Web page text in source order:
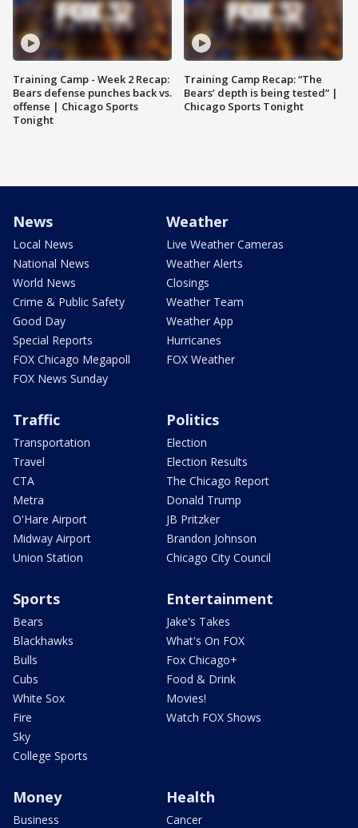
Training Camp - Week 2 Recap:
Bears defense punches back vs.
offense | Chicago Sports
Tonight
Training Camp Recap: “The
Bears’ depth is being tested” |
Chicago Sports Tonight
News
Local News
National News
World News
Crime & Public Safety
Good Day
Special Reports
FOX Chicago Megapoll
FOX News Sunday
Weather
Live Weather Cameras
Weather Alerts
Closings
Weather Team
Weather App
Hurricanes
FOX Weather
Traffic
Transportation
Travel
CTA
Metra
O'Hare Airport
Midway Airport
Union Station
Politics
Election
Election Results
The Chicago Report
Donald Trump
JB Pritzker
Brandon Johnson
Chicago City Council
Sports
Bears
Blackhawks
Bulls
Cubs
White Sox
Fire
Sky
College Sports
Entertainment
Jake's Takes
What's On FOX
Fox Chicago+
Food & Drink
Movies!
Watch FOX Shows
Money
Business
Health
Cancer